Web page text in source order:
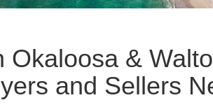
Okaloosa &
and Sellers